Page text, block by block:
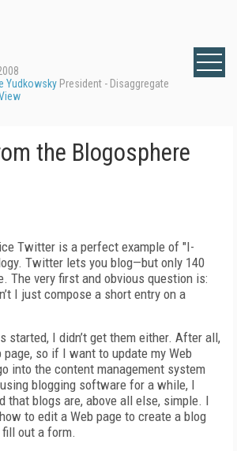
Yudkowsky President - Disaggregate
the Blogosphere
Twitter is a perfect example of "I-
Twitter lets you blog—but only 140
The very first and obvious question is:
I just compose a short entry on a
started, I didn’t get them either. After all,
so if I want to update my Web
into the content management system
blogging software for a while, I
that blogs are, above all else, simple. I
to edit a Web page to create a blog
out a form.